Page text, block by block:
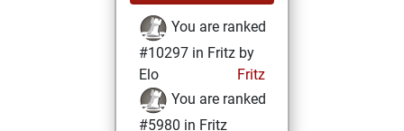
You are ranked
#10297 in Fritz by
Elo
Fritz
You are ranked
#5980 in Fritz